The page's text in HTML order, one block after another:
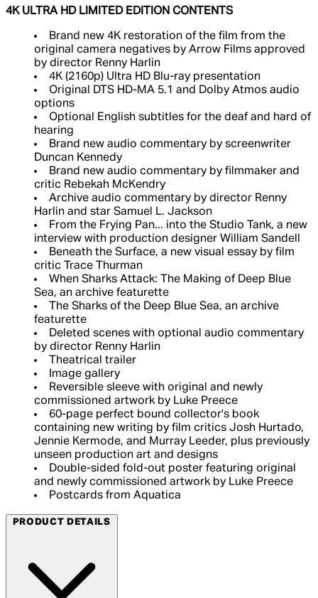
4K ULTRA HD LIMITED EDITION CONTENTS
Brand new 4K restoration of the film from the
original camera negatives by Arrow Films approved
by director Renny Harlin
4K (2160p) Ultra HD Blu-ray presentation
Original DTS HD-MA 5.1 and Dolby Atmos audio
options
Optional English subtitles for the deaf and hard of
hearing
Brand new audio commentary by screenwriter
Duncan Kennedy
Brand new audio commentary by filmmaker and
critic Rebekah McKendry
Archive audio commentary by director Renny
Harlin and star Samuel L. Jackson
From the Frying Pan... into the Studio Tank, a new
interview with production designer William Sandell
Beneath the Surface, a new visual essay by film
critic Trace Thurman
When Sharks Attack: The Making of Deep Blue
Sea, an archive featurette
The Sharks of the Deep Blue Sea, an archive
featurette
Deleted scenes with optional audio commentary
by director Renny Harlin
Theatrical trailer
Image gallery
Reversible sleeve with original and newly
commissioned artwork by Luke Preece
60-page perfect bound collector's book
containing new writing by film critics Josh Hurtado,
Jennie Kermode, and Murray Leeder, plus previously
unseen production art and designs
Double-sided fold-out poster featuring original
and newly commissioned artwork by Luke Preece
Postcards from Aquatica
PRODUCT DETAILS